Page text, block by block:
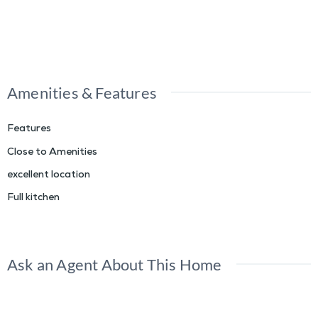
Amenities & Features
Features
Close to Amenities
excellent location
Full kitchen
Ask an Agent About This Home